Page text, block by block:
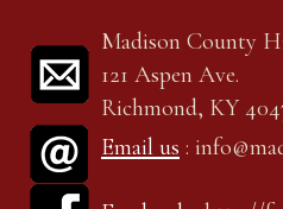
Madison County
121 Aspen Ave.
Richmond, KY
Email us :